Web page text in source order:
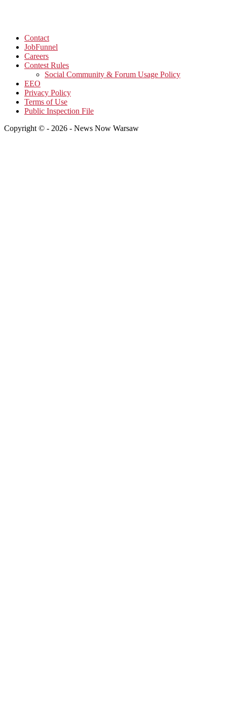
Contact
JobFunnel
Careers
Contest Rules
Social Community & Forum Usage Policy
EEO
Privacy Policy
Terms of Use
Public Inspection File
Copyright © - 2026 - News Now Warsaw